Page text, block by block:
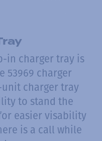
in charger tray is
53969 charger
charger tray
to stand the
easier visability
is a call while